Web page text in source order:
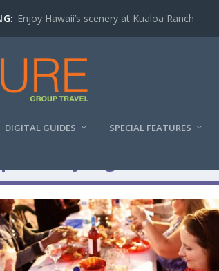
Enjoy Hawaii’s scenery at Kualoa Ranch
DIGITAL GUIDES SPECIAL FEATURES